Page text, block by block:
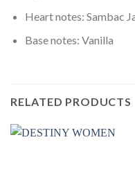
Heart notes: Sambac
Base notes: Vanilla
RELATED PRODUCTS